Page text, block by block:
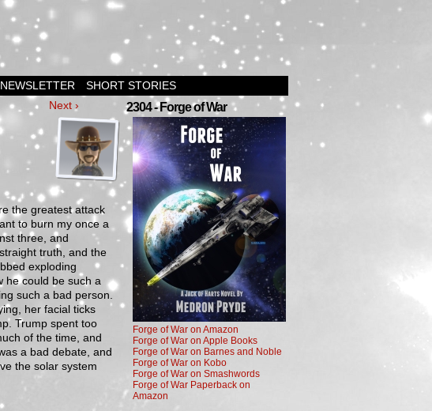
NEWSLETTER SHORT STORIES
Next ›
the greatest attack
to burn my once a
three, and
truth, and the
exploding
he could be such a
such a bad person.
her facial ticks
Trump spent too
of the time, and
a bad debate, and
the solar system
2304 - Forge of War
Forge of War on Amazon
Forge of War on Apple Books
Forge of War on Barnes and Noble
Forge of War on Kobo
Forge of War on Smashwords
Forge of War Paperback on
Amazon